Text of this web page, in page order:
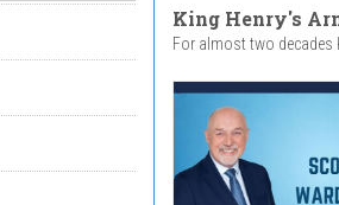
King Henry's
For almost two decades